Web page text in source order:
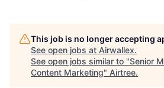
This job is no longer accepting
See open jobs at Airwallex.
See open jobs similar to "Senior
Content Marketing" Airtree.